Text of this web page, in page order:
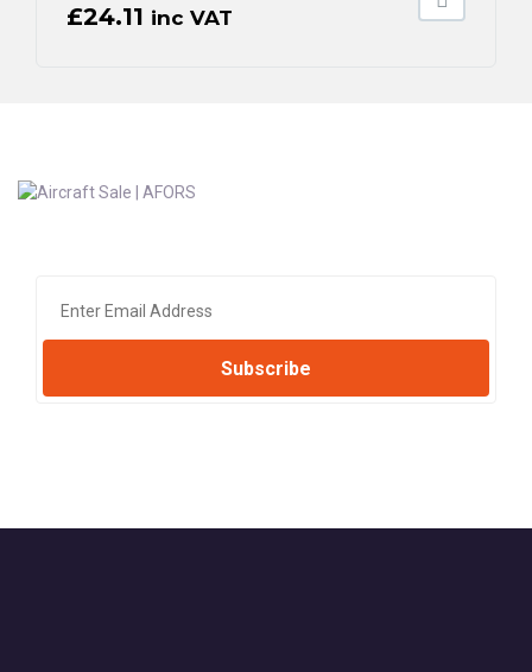
£24.11 inc VAT
Subscribe